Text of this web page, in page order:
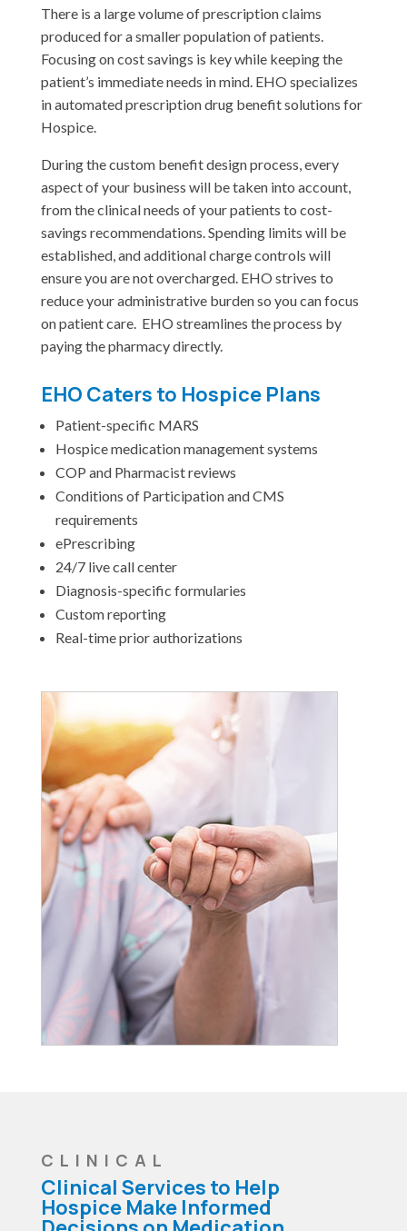
There is a large volume of prescription claims
produced for a smaller population of patients.
Focusing on cost savings is key while keeping the
patient’s immediate needs in mind. EHO specializes
in automated prescription drug benefit solutions for
Hospice.
During the custom benefit design process, every
aspect of your business will be taken into account,
from the clinical needs of your patients to cost-
savings recommendations. Spending limits will be
established, and additional charge controls will
ensure you are not overcharged. EHO strives to
reduce your administrative burden so you can focus
on patient care. EHO streamlines the process by
paying the pharmacy directly.
EHO Caters to Hospice Plans
Patient-specific MARS
Hospice medication management systems
COP and Pharmacist reviews
Conditions of Participation and CMS
requirements
ePrescribing
24/7 live call center
Diagnosis-specific formularies
Custom reporting
Real-time prior authorizations
CLINICAL
Clinical Services to Help
Hospice Make Informed